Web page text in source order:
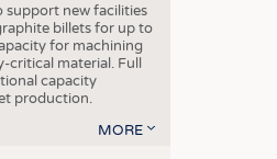
support new facilities
billets for up to
for machining
material. Full
capacity
production.
MORE